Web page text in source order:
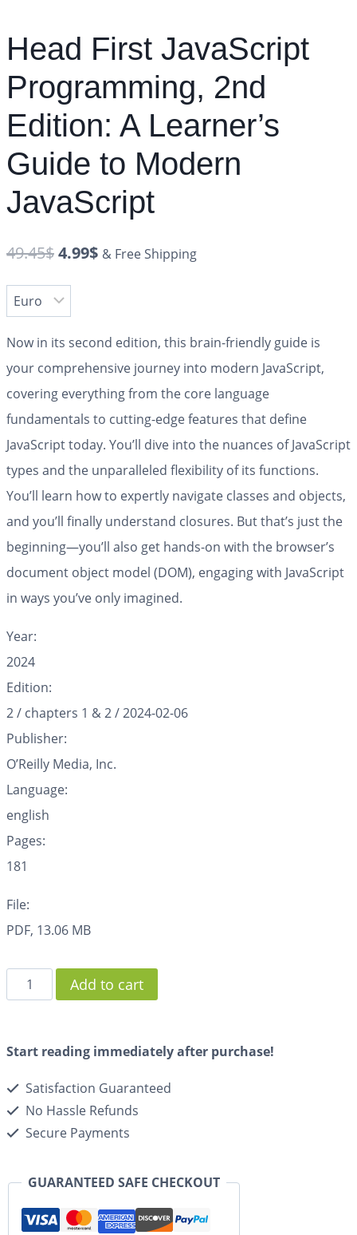
Head First JavaScript
Programming, 2nd
Edition: A Learner’s
Guide to Modern
JavaScript
49.45$4.99$ & Free Shipping
Now in its second edition, this brain-friendly guide is
your comprehensive journey into modern JavaScript,
covering everything from the core language
fundamentals to cutting-edge features that define
JavaScript today. You’ll dive into the nuances of JavaScript
types and the unparalleled flexibility of its functions.
You’ll learn how to expertly navigate classes and objects,
and you’ll finally understand closures. But that’s just the
beginning—you’ll also get hands-on with the browser’s
document object model (DOM), engaging with JavaScript
in ways you’ve only imagined.
Year:
2024
Edition:
2 / chapters 1 & 2 / 2024-02-06
Publisher:
O’Reilly Media, Inc.
Language:
english
Pages:
181
File:
PDF, 13.06 MB
Add to cart
Start reading immediately after purchase!
Satisfaction Guaranteed
No Hassle Refunds
Secure Payments
GUARANTEED SAFE CHECKOUT